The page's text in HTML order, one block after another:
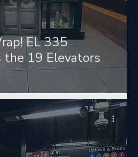
EL 335
the 19 Elevators